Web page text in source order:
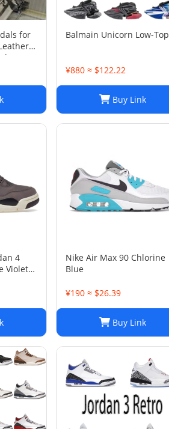
for
Balmain Unicorn Low-Top
¥880 ≈ $122.22
Buy Link
4
Violet
Nike Air Max 90 Chlorine
Blue
¥190 ≈ $26.39
Buy Link